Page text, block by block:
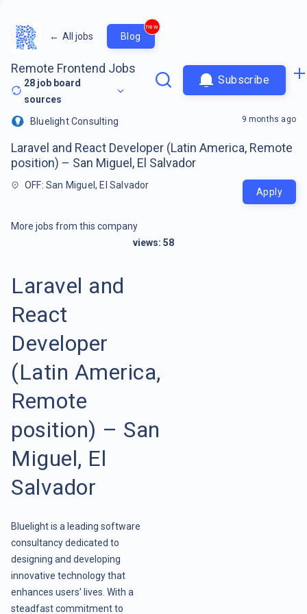
← All jobs Blog
new
Remote Frontend Jobs
28 job board
sources
Subscribe
Bluelight Consulting
Laravel and React Developer (Latin America, Remote
position) – San Miguel, El Salvador
OFF: San Miguel, El Salvador
9 months ago
Apply
More jobs from this company
views: 58
Laravel and
React
Developer
(Latin America,
Remote
position) – San
Miguel, El
Salvador
Bluelight is a leading software
consultancy dedicated to
designing and developing
innovative technology that
enhances users' lives. With a
steadfast commitment to